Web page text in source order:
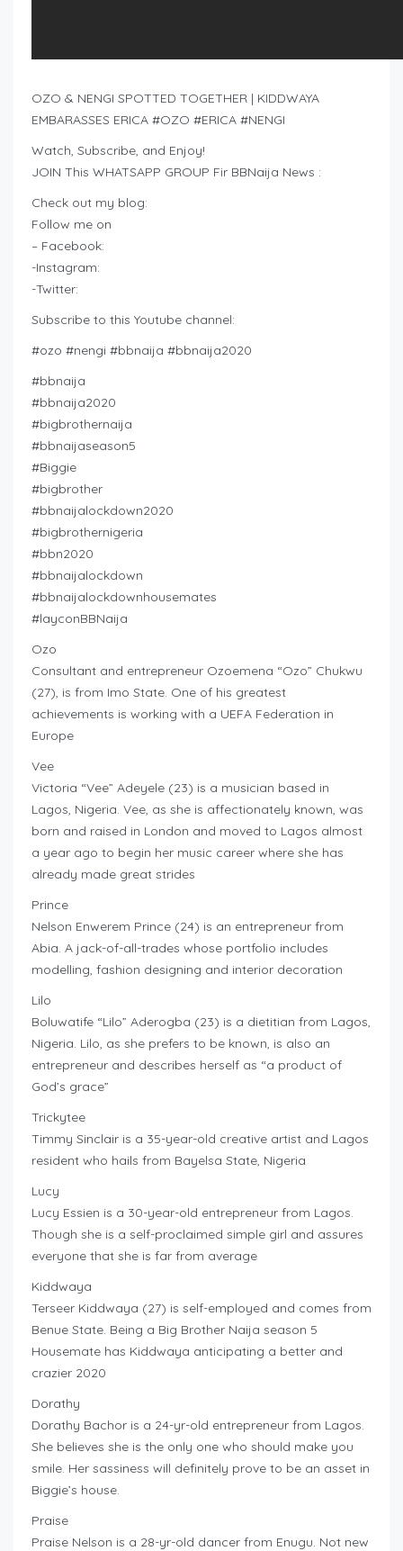
OZO & NENGI SPOTTED TOGETHER | KIDDWAYA
EMBARASSES ERICA #OZO #ERICA #NENGI
Watch, Subscribe, and Enjoy!
JOIN This WHATSAPP GROUP Fir BBNaija News :
Check out my blog:
Follow me on
– Facebook:
-Instagram:
-Twitter:
Subscribe to this Youtube channel:
#ozo #nengi #bbnaija #bbnaija2020
#bbnaija
#bbnaija2020
#bigbrothernaija
#bbnaijaseason5
#Biggie
#bigbrother
#bbnaijalockdown2020
#bigbrothernigeria
#bbn2020
#bbnaijalockdown
#bbnaijalockdownhousemates
#layconBBNaija
Ozo
Consultant and entrepreneur Ozoemena “Ozo” Chukwu
(27), is from Imo State. One of his greatest
achievements is working with a UEFA Federation in
Europe
Vee
Victoria “Vee” Adeyele (23) is a musician based in
Lagos, Nigeria. Vee, as she is affectionately known, was
born and raised in London and moved to Lagos almost
a year ago to begin her music career where she has
already made great strides
Prince
Nelson Enwerem Prince (24) is an entrepreneur from
Abia. A jack-of-all-trades whose portfolio includes
modelling, fashion designing and interior decoration
Lilo
Boluwatife “Lilo” Aderogba (23) is a dietitian from Lagos,
Nigeria. Lilo, as she prefers to be known, is also an
entrepreneur and describes herself as “a product of
God’s grace”
Trickytee
Timmy Sinclair is a 35-year-old creative artist and Lagos
resident who hails from Bayelsa State, Nigeria
Lucy
Lucy Essien is a 30-year-old entrepreneur from Lagos.
Though she is a self-proclaimed simple girl and assures
everyone that she is far from average
Kiddwaya
Terseer Kiddwaya (27) is self-employed and comes from
Benue State. Being a Big Brother Naija season 5
Housemate has Kiddwaya anticipating a better and
crazier 2020
Dorathy
Dorathy Bachor is a 24-yr-old entrepreneur from Lagos.
She believes she is the only one who should make you
smile. Her sassiness will definitely prove to be an asset in
Biggie’s house.
Praise
Praise Nelson is a 28-yr-old dancer from Enugu. Not new